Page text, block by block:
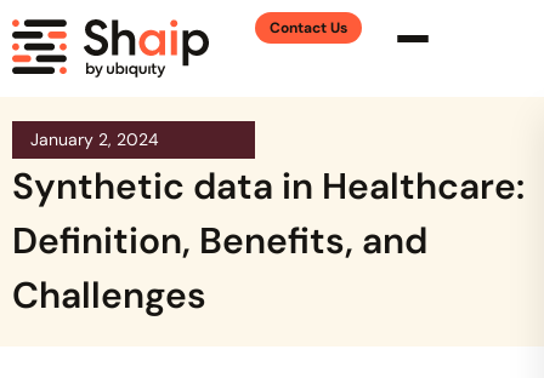
Contact Us
January 2, 2024
Synthetic data in Healthcare:
Definition, Benefits, and
Challenges